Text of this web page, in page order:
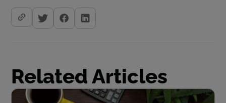
Related Articles